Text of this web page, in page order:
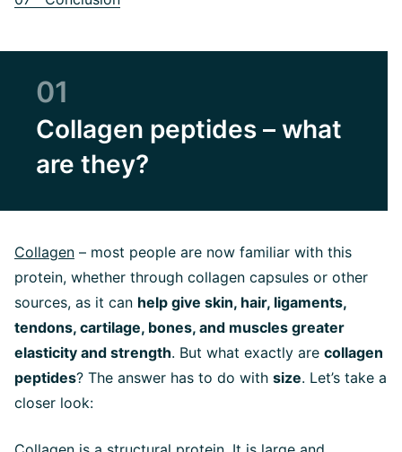
01
Collagen peptides – what
are they?
Collagen – most people are now familiar with this
protein, whether through collagen capsules or other
sources, as it can help give skin, hair, ligaments,
tendons, cartilage, bones, and muscles greater
elasticity and strength. But what exactly are collagen
peptides? The answer has to do with size. Let’s take a
closer look: